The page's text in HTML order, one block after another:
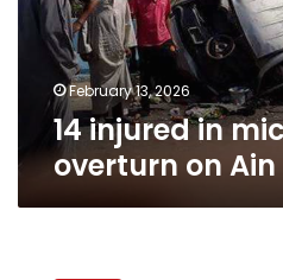
Ain
Sokhna
road
February 13, 2026
14 injured in
overturn on